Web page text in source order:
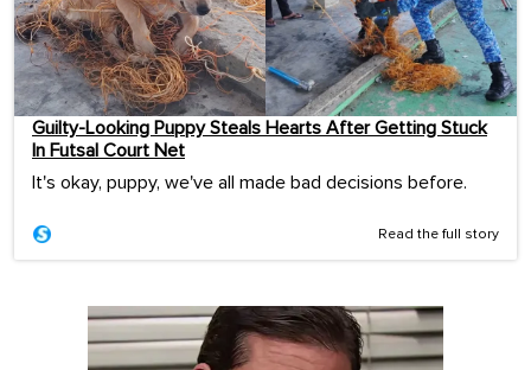
Guilty-Looking Puppy Steals Hearts After Getting Stuck
In Futsal Court Net
It's okay, puppy, we've all made bad decisions before.
Read the full story